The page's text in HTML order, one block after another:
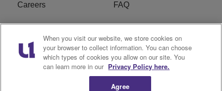
Careers FAQ
FCC Public File R1 Digital
WPZZ-FM FCC
Applications
When you visit our website, we store cookies on
your browser to collect information. You can choose
which types of cookies you allow on our site. You
can learn more in our Privacy Policy here.
Agree